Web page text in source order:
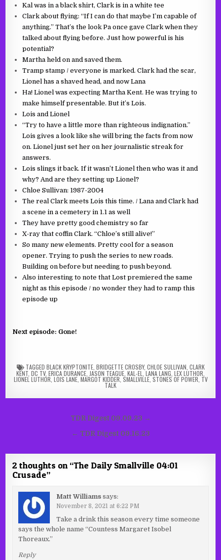
Kal was in a black shirt, Clark is in a white tee
Clark about flying: “If I can do that maybe I’m capable of
anything.” That’s the look Pa once gave Clark when they
talked about flying before. Just how powerful is his
potential?
Martha held on and saved them.
Tramp stamp / everyone is marked. Clark had the scar,
Lionel has a shaved head, and now Lana
Ha! Lionel was expecting Martha Kent. He was trying to
make himself presentable. But it’s Lois.
Lois and Lionel
“Try to have a little more than righteous indignation.”
Lois gives a look like she will bring the facts from now
on. Lionel just set her on her journalistic streak for
answers.
Lois slings it back. If it wasn’t Lionel then who was it and
why? And are they setting up Lionel?
Chloe Sullivan: 1987-2004
The real Clark meets Lois this time. / Lana and Clark had
a scene in a cemetery in 1.1 as well
They have pretty good chemistry so far
X-ray that coffin Clark. “Chloe’s still alive!”
So many new elements. Pretty cool for a season
opener. Trying to push the series to new roads.
Building on before but needing to push beyond.
Also interesting to note that Lost premiered the same
night as this episode / no wonder they had to ramp this
episode up
Next episode: Gone!
TAGGED BLACK KRYPTONITE, BRIDGETTE CROSBY, CHLOE SULLIVAN, CLARK
KENT, DC TV, ERICA DURANCE, JASON TEAGUE, KAL-EL, LANA LANG, LEX LUTHOR,
LIONEL LUTHOR, LOIS LANE, MARGOT KIDDER, SMALLVILLE, STONES OF POWER, TV
TALK
navigation
TDR Digest 09.09.23 →
← TDR Digest 09.16.23
2 thoughts on “The Daily Smallville 04:01
Crusade”
Matt Williams says:
November 8, 2021 at 6:22 PM
Take a drink this season every time someone
says the whole name “Countess Margaret Isobel
Thoreaux.”
Reply